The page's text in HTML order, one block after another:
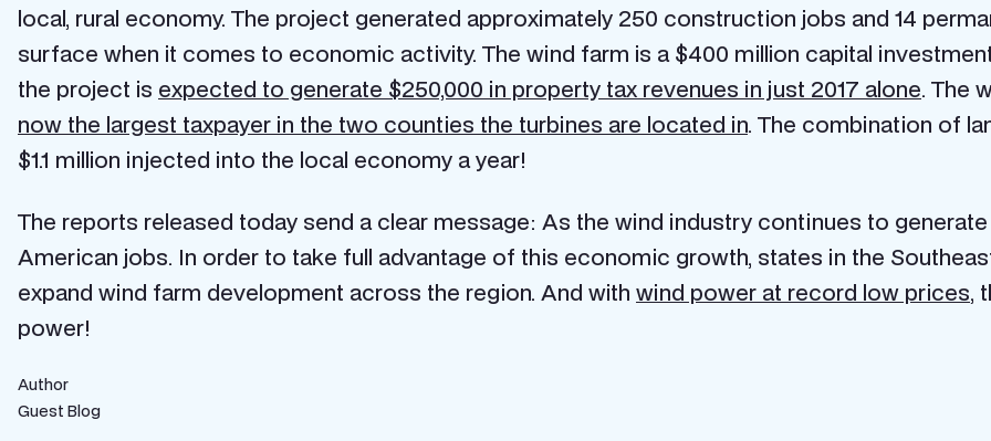
local, rural economy. The project generated approximately 250 construction jobs and 14
surface when it comes to economic activity. The wind farm is a $400 million capital
the project is expected to generate $250,000 in property tax revenues in just 2017 alone. The
now the largest taxpayer in the two counties the turbines are located in. The combination of
$1.1 million injected into the local economy a year!
The reports released today send a clear message: As the wind industry continues to
American jobs. In order to take full advantage of this economic growth, states in the
expand wind farm development across the region. And with wind power at record low prices,
power!
Author
Guest Blog